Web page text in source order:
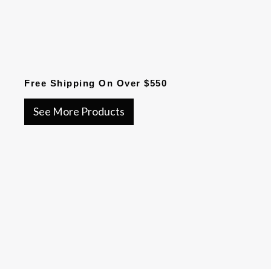
Free Shipping On Over $550
See More Products